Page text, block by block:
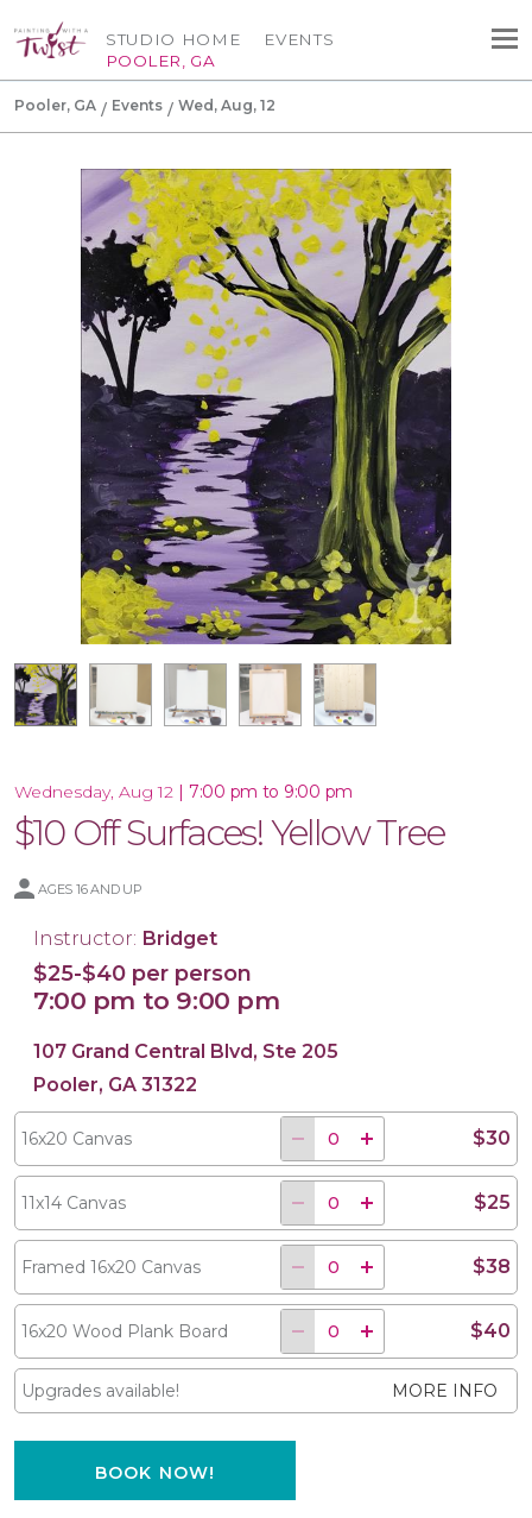
STUDIO HOME
POOLER, GA
EVENTS
Pooler, GA Events Wed, Aug, 12
16x20 Canvas
11x14 Canvas
Framed 16x20 Canvas
16x20 Wood Plank Board
Wednesday, Aug 12 | 7:00 pm to 9:00 pm
$10 Off Surfaces! Yellow Tree
AGES 16 AND UP
Instructor: Bridget
$25-$40 per person
7:00 pm to 9:00 pm
107 Grand Central Blvd, Ste 205
Pooler, GA 31322
16x20 Canvas $30
11x14 Canvas $25
Framed 16x20 Canvas $38
16x20 Wood Plank Board $40
Upgrades available! MORE INFO
BOOK NOW!